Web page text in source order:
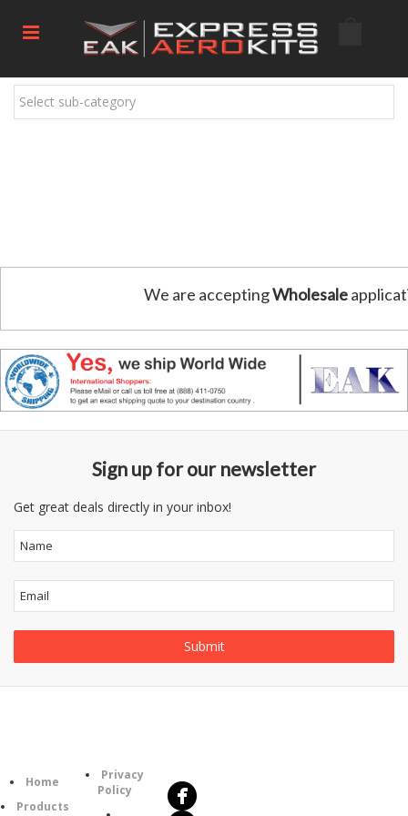
Select sub-category
We are acceptingWholesale
Sign up for our newsletter
Get great deals directly in your inbox!
Home
Products
Privacy
Policy